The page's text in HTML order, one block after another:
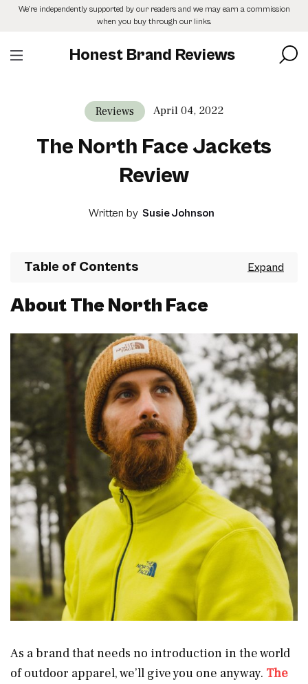
SkipWe’re independently supported by our readers and we may earn a commission
when you buy through our links.
Honest Brand Reviews
Reviews April 04, 2022
The North Face Jackets
Review
Written by Susie Johnson
Table of Contents
About The North Face
As a brand that needs no introduction in the world
of outdoor apparel, we’ll give you one anyway. The